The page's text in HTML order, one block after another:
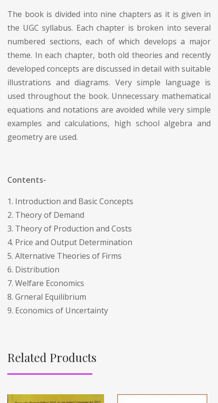
The book is divided into nine chapters as it is given in
the UGC syllabus. Each chapter is broken into several
numbered sections, each of which develops a major
theme. In each chapter, both old theories and recently
developed concepts are discussed in detail with suitable
illustrations and diagrams. Very simple language is
used throughout the book. Unnecessary mathematical
equations and notations are avoided while very simple
examples and calculations, high school algebra and
geometry are used.
Contents-
1. Introduction and Basic Concepts
2. Theory of Demand
3. Theory of Production and Costs
4. Price and Output Determination
5. Alternative Theories of Firms
6. Distribution
7. Welfare Economics
8. Grneral Equilibrium
9. Economics of Uncertainty
Related Products